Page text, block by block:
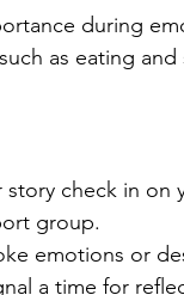
during
as eating
check in on
group.
emotions or
a time for